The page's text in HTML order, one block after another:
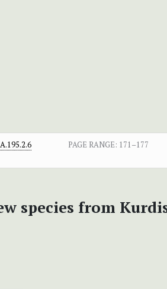
PAGE RANGE: 171–177
species from